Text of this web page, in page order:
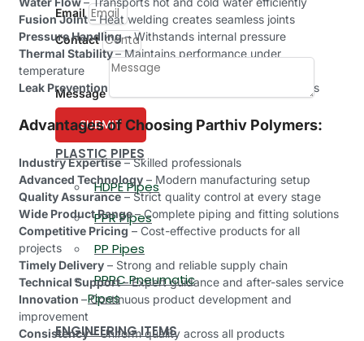
Email
Contact
Message
SUBMIT
PLASTIC PIPES
HDPE Pipes
PPR Pipes
PP Pipes
PPRC Pneumatic
Pipes
ENGINEERING ITEMS
Fusion Joint– Heat welding creates seamless joints
Pressure Handling– Withstands internal pressure
Thermal Stability– Maintains performance under
temperature
Leak Prevention – Ensures secure and tight connections
Advantages of Choosing Parthiv Polymers:
Industry Expertise– Skilled professionals
Advanced Technology – Modern manufacturing setup
Quality Assurance– Strict quality control at every stage
Wide Product Range– Complete piping and fitting solutions
Competitive Pricing – Cost-effective products for all
projects
Timely Delivery – Strong and reliable supply chain
Technical Support– Expert guidance and after-sales service
Innovation – Continuous product development and
improvement
Consistency –Uniform quality across all products